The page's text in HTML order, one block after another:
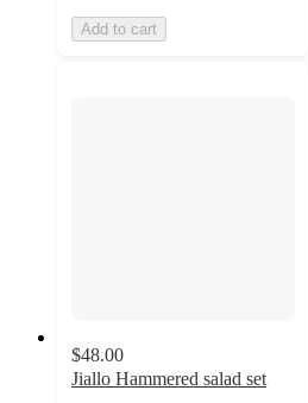
Add to cart
$48.00
Jiallo Hammered salad set